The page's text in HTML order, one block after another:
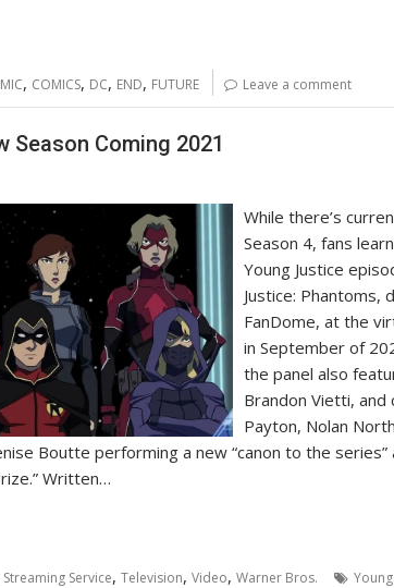
, COMICS, DC, END, FUTURE Leave a comment
Season Coming 2021
While there’s
Season 4, fans
Young Justice
Justice: Phantoms,
FanDome, at the
in September of
the panel also
Brandon Vietti,
Payton, Nolan
Boutte performing a new “canon to the series”
Written…
Streaming Service, Television, Video, Warner Bros.